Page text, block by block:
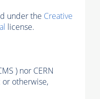
under the Creative
license.
) nor CERN
or otherwise,